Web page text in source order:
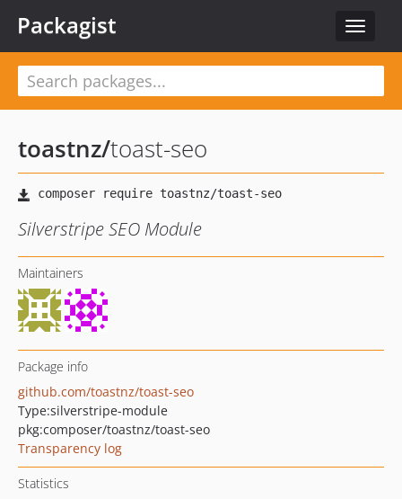
Toggle
Packagist
toastnz/toast-seo
Silverstripe SEO Module
Maintainers
Package info
github.com/toastnz/toast-seo
Type:silverstripe-module
pkg:composer/toastnz/toast-seo
Transparency log
Statistics